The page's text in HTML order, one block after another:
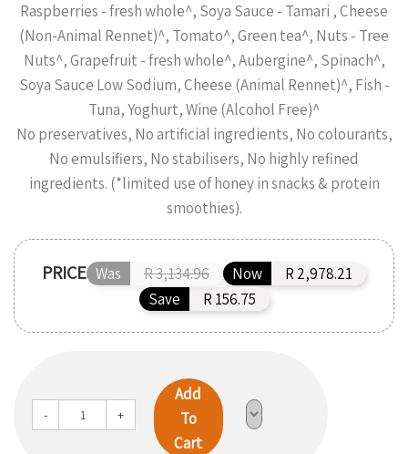
Raspberries - fresh whole^, Soya Sauce - Tamari , Cheese
(Non-Animal Rennet)^, Tomato^, Green tea^, Nuts - Tree
Nuts^, Grapefruit - fresh whole^, Aubergine^, Spinach^,
Soya Sauce Low Sodium, Cheese (Animal Rennet)^, Fish -
Tuna, Yoghurt, Wine (Alcohol Free)^
No preservatives, No artificial ingredients, No colourants,
No emulsifiers, No stabilisers, No highly refined
ingredients. (*limited use of honey in snacks & protein
smoothies).
PRICE Was R 3,134.96 Now
R 2,978.21
Save
R 156.75
- +
Add
To
Cart